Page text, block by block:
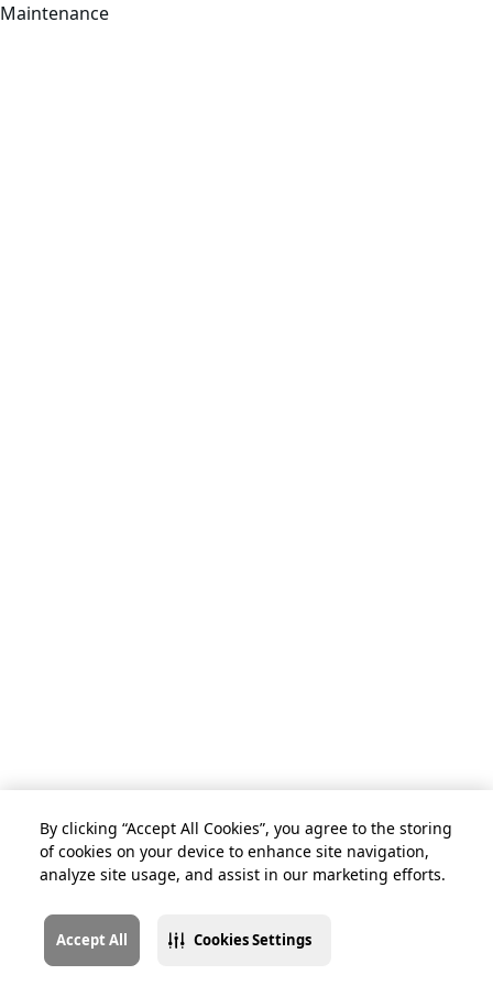
By clicking “Accept All Cookies”, you agree to the storing
of cookies on your device to enhance site navigation,
analyze site usage, and assist in our marketing efforts.
Accept All Cookies Settings
Maintenance